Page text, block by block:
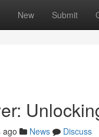
New Submit
ago News
Discuss